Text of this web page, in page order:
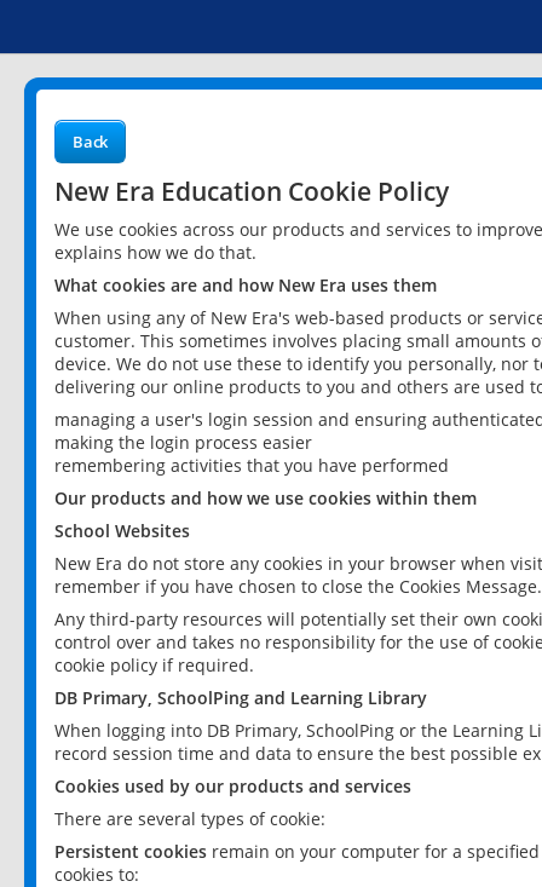
Back
New Era Education Cookie Policy
We use cookies across our products and services to
explains how we do that.
What cookies are and how New Era uses them
When using any of New Era's web-based products or
customer. This sometimes involves placing small
device. We do not use these to identify you personally,
delivering our online products to you and others are used
managing a user's login session and ensuring
making the login process easier
remembering activities that you have performed
Our products and how we use cookies within them
School Websites
New Era do not store any cookies in your browser when
remember if you have chosen to close the Cookies Message.
Any third-party resources will potentially set their own
control over and takes no responsibility for the use of
cookie policy if required.
DB Primary, SchoolPing and Learning Library
When logging into DB Primary, SchoolPing or the
record session time and data to ensure the best possible
Cookies used by our products and services
There are several types of cookie:
Persistent cookies remain on your computer for a
cookies to: